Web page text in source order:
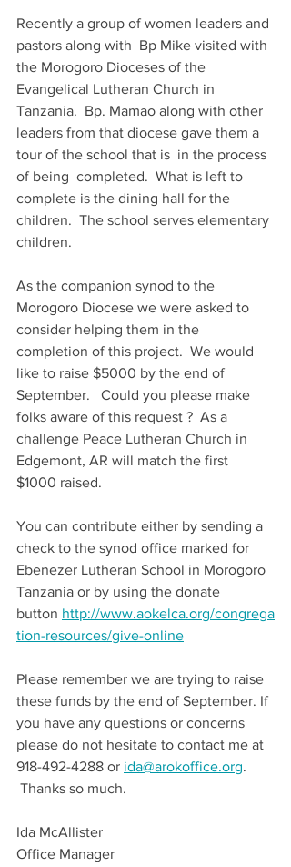
Recently a group of women leaders and
pastors along with  Bp Mike visited with
the Morogoro Dioceses of the
Evangelical Lutheran Church in
Tanzania.  Bp. Mamao along with other
leaders from that diocese gave them a
tour of the school that is  in the process
of being  completed.  What is left to
complete is the dining hall for the
children.  The school serves elementary
children.
As the companion synod to the
Morogoro Diocese we were asked to
consider helping them in the
completion of this project.  We would
like to raise $5000 by the end of
September.   Could you please make
folks aware of this request ?  As a
challenge Peace Lutheran Church in
Edgemont, AR will match the first
$1000 raised.
You can contribute either by sending a
check to the synod office marked for
Ebenezer Lutheran School in Morogoro
Tanzania or by using the donate
button http://www.aokelca.org/congrega
tion-resources/give-online
Please remember we are trying to raise
these funds by the end of September. If
you have any questions or concerns
please do not hesitate to contact me at
918-492-4288 or ida@arokoffice.org.
Thanks so much.
Ida McAllister
Office Manager